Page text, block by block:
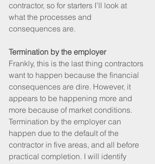
contractor, so for starters I’ll look at
what the processes and
consequences are.
Termination by the employer
Frankly, this is the last thing contractors
want to happen because the financial
consequences are dire. However, it
appears to be happening more and
more because of market conditions.
Termination by the employer can
happen due to the default of the
contractor in five areas, and all before
practical completion. I will identify